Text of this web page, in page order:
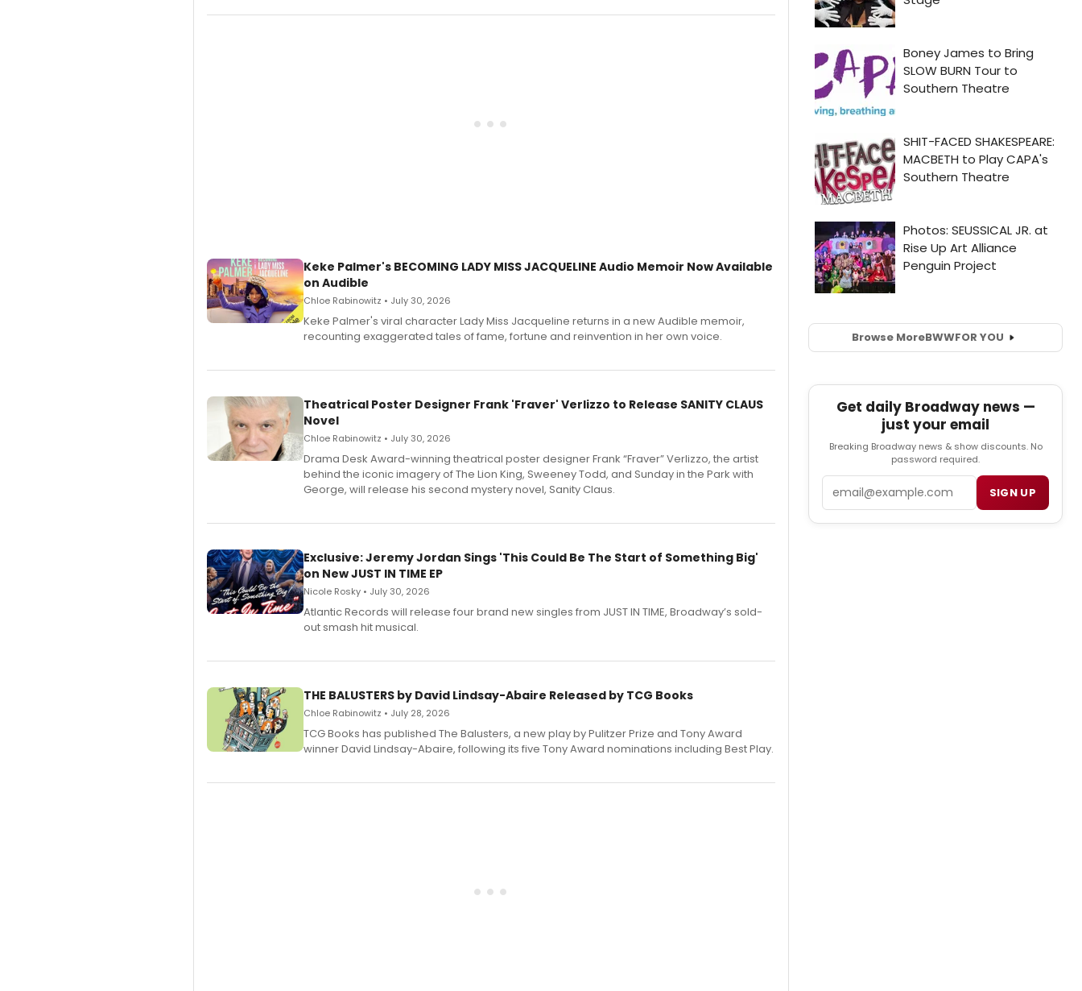
Keke Palmer's BECOMING LADY MISS JACQUELINE Audio Memoir Now Available
on Audible
Chloe Rabinowitz • July 30, 2026
Keke Palmer's viral character Lady Miss Jacqueline returns in a new Audible memoir,
recounting exaggerated tales of fame, fortune and reinvention in her own voice.
Theatrical Poster Designer Frank 'Fraver' Verlizzo to Release SANITY CLAUS
Novel
Chloe Rabinowitz • July 30, 2026
​Drama Desk Award-winning theatrical poster designer Frank “Fraver” Verlizzo, the artist
behind the iconic imagery of The Lion King, Sweeney Todd, and Sunday in the Park with
George, will release his second mystery novel, Sanity Claus.
Exclusive: Jeremy Jordan Sings 'This Could Be The Start of Something Big'
on New JUST IN TIME EP
Nicole Rosky • July 30, 2026
Atlantic Records will release four brand new singles from JUST IN TIME, Broadway’s sold-
out smash hit musical.
THE BALUSTERS by David Lindsay-Abaire Released by TCG Books
Chloe Rabinowitz • July 28, 2026
TCG Books has published The Balusters, a new play by Pulitzer Prize and Tony Award
winner David Lindsay-Abaire, following its five Tony Award nominations including Best Play.
Browse MoreBWWFOR YOU
Get daily Broadway news —
just your email
Breaking Broadway news & show discounts. No
password required.
SIGN UP